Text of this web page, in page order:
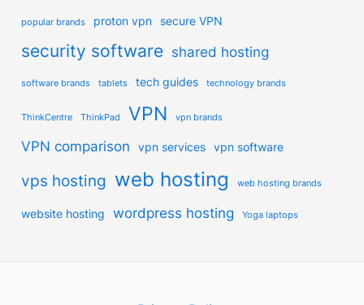
popular brands proton vpn secure VPN
security software shared hosting
software brands tablets tech guides technology brands
ThinkCentre ThinkPad VPN vpn brands
VPN comparison vpn services vpn software
vps hosting web hosting web hosting brands
website hosting wordpress hosting Yoga laptops